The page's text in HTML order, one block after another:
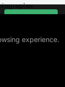
experience.